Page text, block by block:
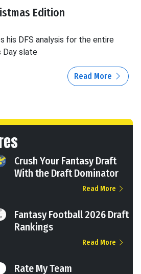
Edition
his DFS analysis for the entire
Day slate
Read More
Crush Your Fantasy Draft
With the Draft Dominator
Read More
Fantasy Football 2026 Draft
Rankings
Read More
Rate My Team